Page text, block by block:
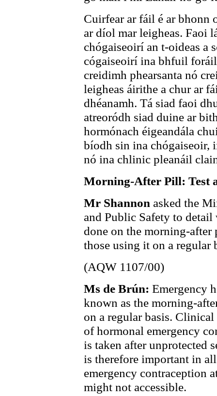
Cuirfear ar fáil é ar bhonn
ar díol mar leigheas. Faoi
chógaiseoirí an t-oideas a
cógaiseoirí ina bhfuil
creidimh phearsanta nó
leigheas áirithe a chur ar
dhéanamh. Tá siad faoi
atreoródh siad duine ar
hormónach éigeandála
bíodh sin ina chógaiseoir,
nó ina chlinic pleanáil
Morning-After Pill: Test
Mr Shannon asked the
and Public Safety to detail
done on the morning-
those using it on a regular
(AQW 1107/00)
Ms de Brún: Emergency
known as the morning-
on a regular basis.
of hormonal emergency
is taken after unprotected
is therefore important in
emergency contraception
might not accessible.